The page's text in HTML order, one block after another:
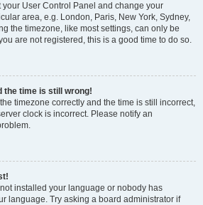
your User Control Panel and change your
area, e.g. London, Paris, New York, Sydney,
the timezone, like most settings, can only be
are not registered, this is a good time to do so.
the time is still wrong!
timezone correctly and the time is still incorrect,
clock is incorrect. Please notify an
installed your language or nobody has
language. Try asking a board administrator if